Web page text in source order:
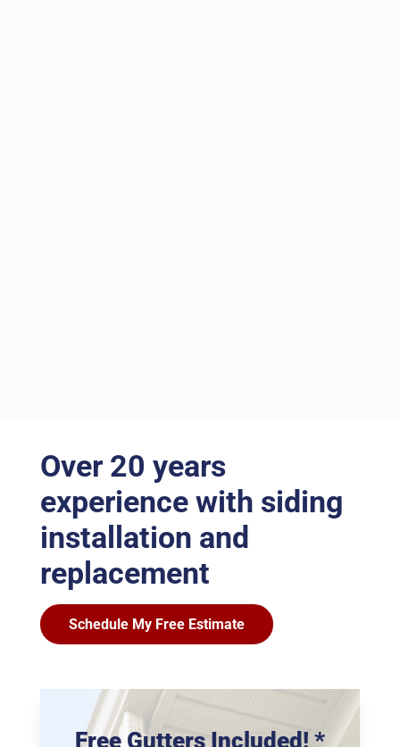
Over 20 years
experience with siding
installation and
replacement
Schedule My Free Estimate
Free Gutters Included! *